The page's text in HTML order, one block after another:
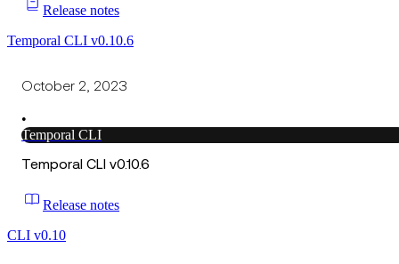
Release notes
Temporal CLI v0.10.6
October 2, 2023
•
Temporal CLI
Temporal CLI v0.10.6
Release notes
CLI v0.10